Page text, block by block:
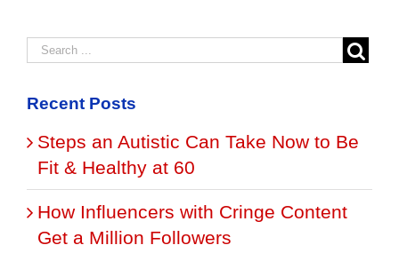
Recent Posts
Steps an Autistic Can Take Now to Be
Fit & Healthy at 60
How Influencers with Cringe Content
Get a Million Followers